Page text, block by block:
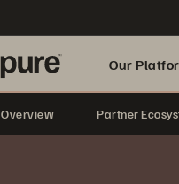
Our
Built for AI
Overview Partner